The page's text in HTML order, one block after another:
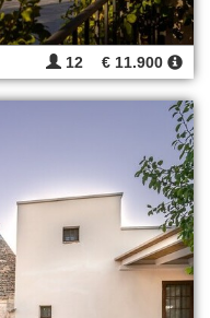
12 € 11.900